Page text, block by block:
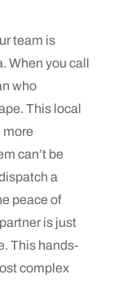
team is
When you call
who
This local
more
can’t be
a
peace of
is just
This hands-
complex